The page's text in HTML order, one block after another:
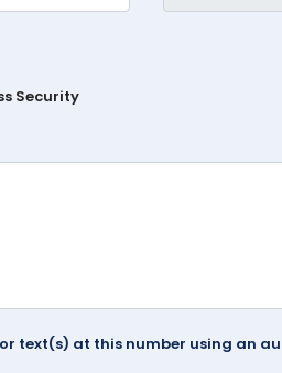
Security
text(s) at this number using an